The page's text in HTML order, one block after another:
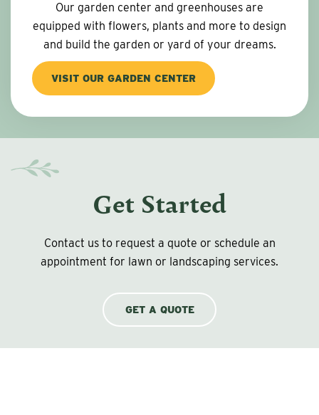
Our garden center and greenhouses are
equipped with flowers, plants and more to design
and build the garden or yard of your dreams.
VISIT OUR GARDEN CENTER
Get Started
Contact us to request a quote or schedule an
appointment for lawn or landscaping services.
GET A QUOTE